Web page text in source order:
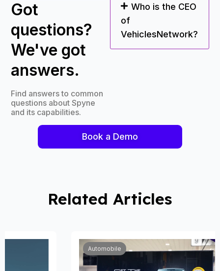
Got
questions?
We've got
answers.
Find answers to common
questions about Spyne
and its capabilities.
Who is the CEO
of
VehiclesNetwork?
Book a Demo
Related Articles